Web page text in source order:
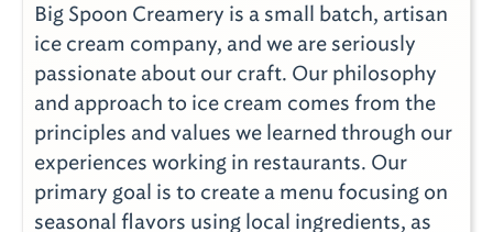
Big Spoon Creamery is a small batch, artisan
ice cream company, and we are seriously
passionate about our craft. Our philosophy
and approach to ice cream comes from the
principles and values we learned through our
experiences working in restaurants. Our
primary goal is to create a menu focusing on
seasonal flavors using local ingredients, as